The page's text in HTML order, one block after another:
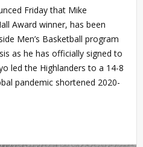
Friday that Mike
Award winner, has been
Men’s Basketball program
as he has officially signed to
led the Highlanders to a 14-8
pandemic shortened 2020-